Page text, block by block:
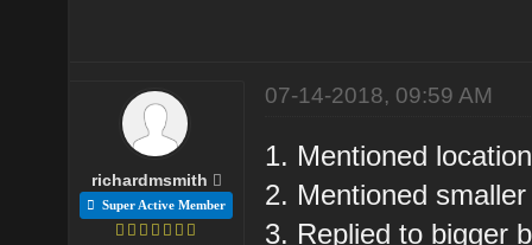
richardmsmith
Super Active Member
07-14-2018, 09:59 AM
1. Mentioned
2. Mentioned
3. Replied to bigger